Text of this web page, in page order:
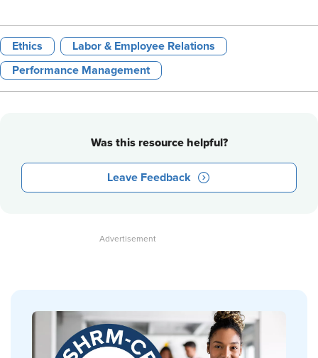
Ethics Labor & Employee Relations
Performance Management
Was this resource helpful?
Leave Feedback